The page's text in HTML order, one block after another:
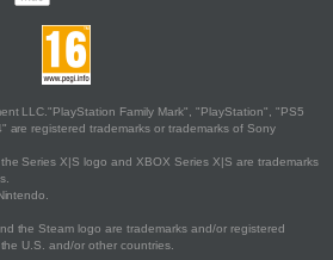
LLC."PlayStation Family Mark", "PlayStation", "PS5
registered trademarks or trademarks of Sony
Series X|S logo and XBOX Series X|S are trademarks
the Steam logo are trademarks and/or registered
U.S. and/or other countries.